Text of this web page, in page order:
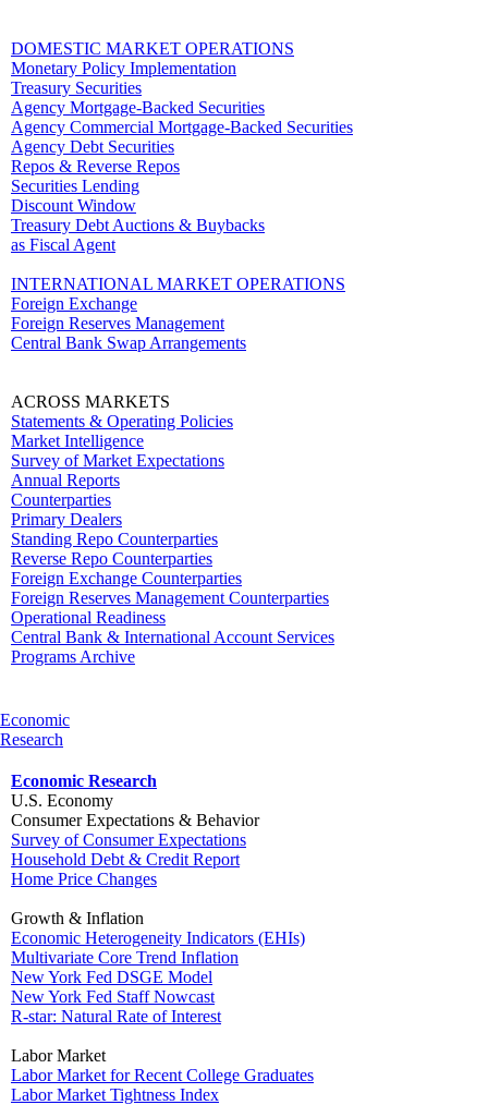
DOMESTIC MARKET OPERATIONS
Monetary Policy Implementation
Treasury Securities
Agency Mortgage-Backed Securities
Agency Commercial Mortgage-Backed Securities
Agency Debt Securities
Repos & Reverse Repos
Securities Lending
Discount Window
Treasury Debt Auctions & Buybacks
as Fiscal Agent
INTERNATIONAL MARKET OPERATIONS
Foreign Exchange
Foreign Reserves Management
Central Bank Swap Arrangements
ACROSS MARKETS
Statements & Operating Policies
Market Intelligence
Survey of Market Expectations
Annual Reports
Counterparties
Primary Dealers
Standing Repo Counterparties
Reverse Repo Counterparties
Foreign Exchange Counterparties
Foreign Reserves Management Counterparties
Operational Readiness
Central Bank & International Account Services
Programs Archive
Economic
Research
Economic Research
U.S. Economy
Consumer Expectations & Behavior
Survey of Consumer Expectations
Household Debt & Credit Report
Home Price Changes
Growth & Inflation
Economic Heterogeneity Indicators (EHIs)
Multivariate Core Trend Inflation
New York Fed DSGE Model
New York Fed Staff Nowcast
R-star: Natural Rate of Interest
Labor Market
Labor Market for Recent College Graduates
Labor Market Tightness Index